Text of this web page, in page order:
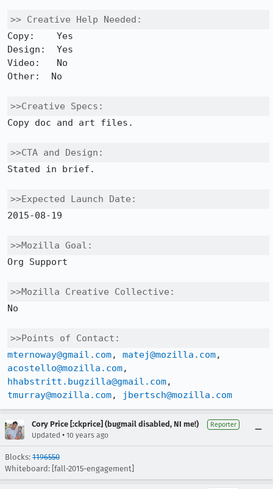
>> Creative Help Needed:
Copy:    Yes
Design:  Yes
Video:   No
Other:  No
>>Creative Specs:
Copy doc and art files.
>>CTA and Design:
Stated in brief.
>>Expected Launch Date:
2015-08-19
>>Mozilla Goal:
Org Support
>>Mozilla Creative Collective:
No
>>Points of Contact:
mternoway@gmail.com, matej@mozilla.com
acostello@mozilla.com
hhabstritt.bugzilla@gmail.com
tmurray@mozilla.com, jbertsch@mozilla.com
Cory Price [:ckprice] (bugmail disabled, NI me!) Reporter
Updated • 10 years ago
Blocks: 1196550
Whiteboard: [fall-2015-engagement]